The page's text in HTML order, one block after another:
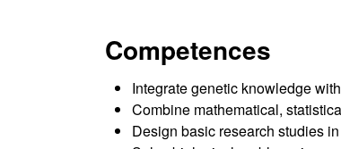
Competences
Integrate genetic knowledge
Combine mathematical,
Design basic research studies